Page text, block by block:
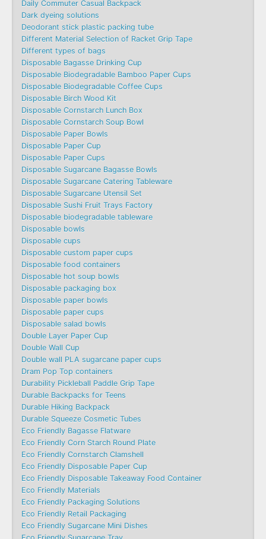
Daily Commuter Casual Backpack
Dark dyeing solutions
Deodorant stick plastic packing tube
Different Material Selection of Racket Grip Tape
Different types of bags
Disposable Bagasse Drinking Cup
Disposable Biodegradable Bamboo Paper Cups
Disposable Biodegradable Coffee Cups
Disposable Birch Wood Kit
Disposable Cornstarch Lunch Box
Disposable Cornstarch Soup Bowl
Disposable Paper Bowls
Disposable Paper Cup
Disposable Paper Cups
Disposable Sugarcane Bagasse Bowls
Disposable Sugarcane Catering Tableware
Disposable Sugarcane Utensil Set
Disposable Sushi Fruit Trays Factory
Disposable biodegradable tableware
Disposable bowls
Disposable cups
Disposable custom paper cups
Disposable food containers
Disposable hot soup bowls
Disposable packaging box
Disposable paper bowls
Disposable paper cups
Disposable salad bowls
Double Layer Paper Cup
Double Wall Cup
Double wall PLA sugarcane paper cups
Dram Pop Top containers
Durability Pickleball Paddle Grip Tape
Durable Backpacks for Teens
Durable Hiking Backpack
Durable Squeeze Cosmetic Tubes
Eco Friendly Bagasse Flatware
Eco Friendly Corn Starch Round Plate
Eco Friendly Cornstarch Clamshell
Eco Friendly Disposable Paper Cup
Eco Friendly Disposable Takeaway Food Container
Eco Friendly Materials
Eco Friendly Packaging Solutions
Eco Friendly Retail Packaging
Eco Friendly Sugarcane Mini Dishes